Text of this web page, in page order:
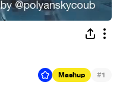
Mashup #1